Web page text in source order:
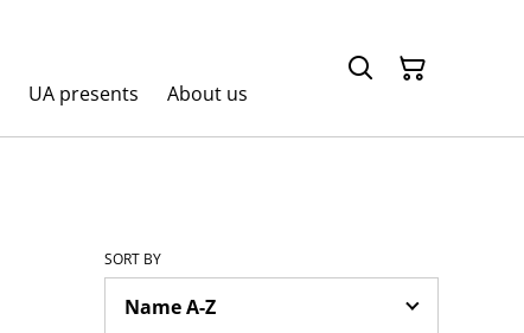
UA presents About us
SORT BY